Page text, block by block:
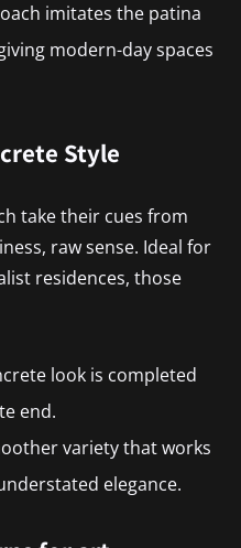
imitates the patina
modern-day spaces
Style
take their cues from
raw sense. Ideal for
residences, those
look is completed
end.
variety that works
elegance.